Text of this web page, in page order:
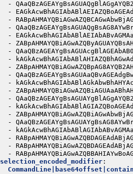
-
-
-
-
-
-
-
-
-
-
-
-
-
-
-
-
-
-
-
-
selection_encoded_modifier: